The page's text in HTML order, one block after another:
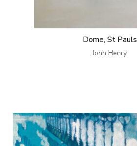
Dome, St Pauls
John Henry